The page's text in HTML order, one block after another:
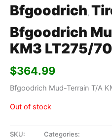
Bfgoodrich,
Bfgoodrich
KM3 LT275/
$364.99
Bfgoodrich Mud-Terrain T/A
Out of stock
SKU:
Categories: